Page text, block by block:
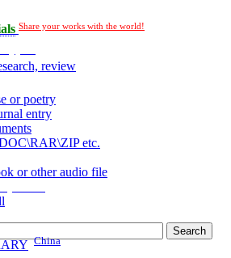
Share your works with the world!
review
or poetry
entry
etc.
or other audio file
China